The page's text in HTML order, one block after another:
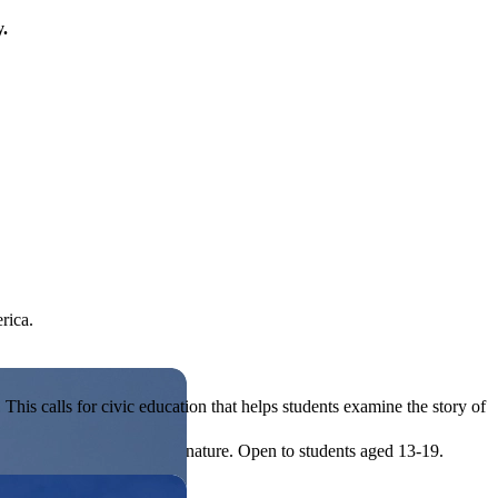
or entrepreneurial in nature. Open to students aged 13-19.
calls for civic education that helps students examine the story of